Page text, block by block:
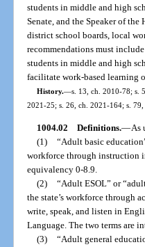
students in middle and high
Senate, and the Speaker of
district school boards, local
recommendations must
students in middle and high
facilitate work-based learning
History.—s. 13, ch. 2010-78; s.
2021-25; s. 26, ch. 2021-164; s.
1004.02 Definitions.—As
(1) “Adult basic
workforce through instruction
equivalency 0-8.9.
(2) “Adult ESOL” or
the state’s workforce through
write, speak, and listen in
Language. The two terms are
(3) “Adult general